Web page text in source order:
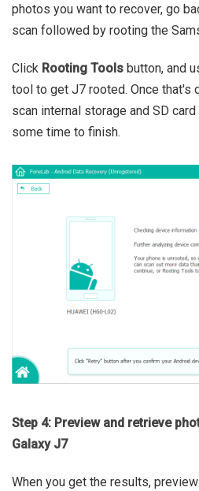
photos you want to recover, go
scan followed by rooting the
Click Rooting Tools button, and
tool to get J7 rooted. Once that's
scan internal storage and SD
some time to finish.
Step 4: Preview and retrieve
Galaxy J7
When you get the results,